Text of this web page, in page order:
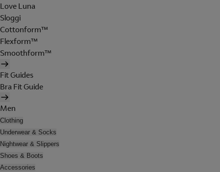
Love Luna
Sloggi
Cottonform™
Flexform™
Smoothform™
Fit Guides
Bra Fit Guide
Men
Clothing
Underwear & Socks
Nightwear & Slippers
Shoes & Boots
Accessories